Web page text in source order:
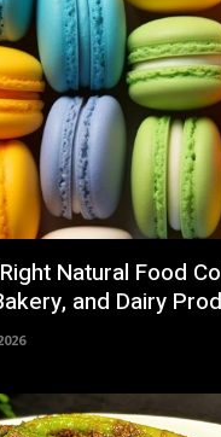
Natural Food
and Dairy